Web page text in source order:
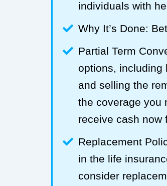
individuals with
Why It’s Done:
Partial Term
options, including
and selling the
the coverage you
receive cash now
Replacement
in the life
consider